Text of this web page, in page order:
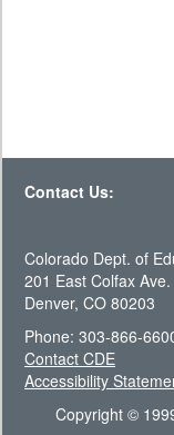
Contact Us:
Colorado Dept. of
201 East Colfax Ave.
Denver, CO 80203
Phone: 303-866-
Contact CDE
Accessibility
Copyright ©